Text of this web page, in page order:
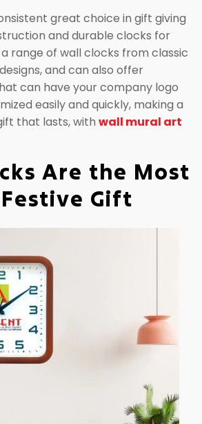
great choice in gift giving
and durable clocks for
range of wall clocks from classic
and can also offer
can have your company logo
easily and quickly, making a
that lasts, with wall mural art
Are the Most
Gift